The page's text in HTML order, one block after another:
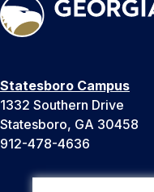
Statesboro Campus
1332 Southern Drive
Statesboro, GA 30458
912-478-4636